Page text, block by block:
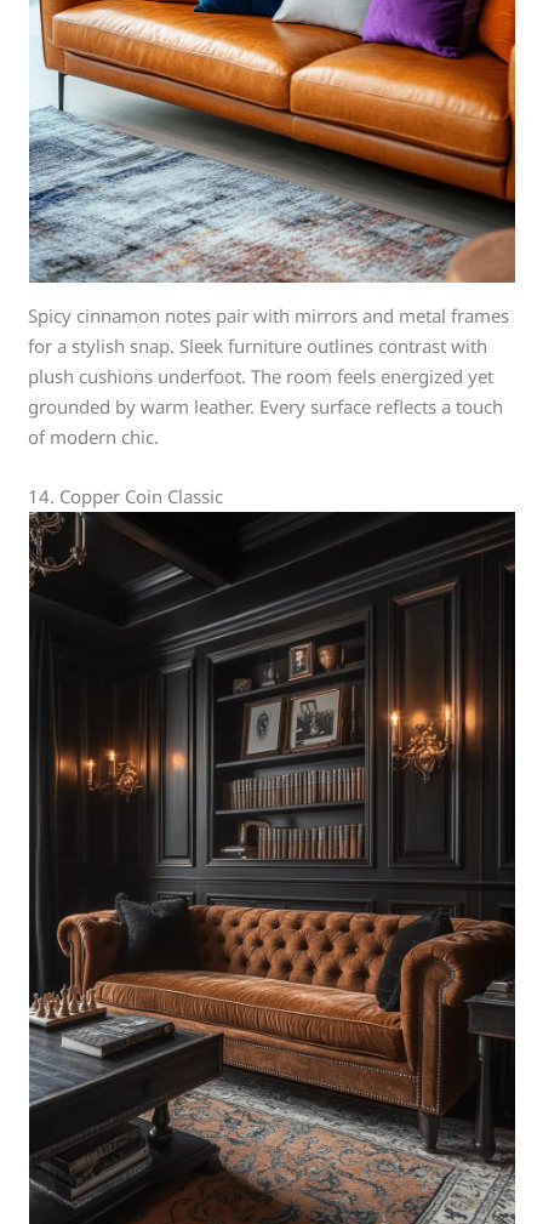
Spicy cinnamon notes pair with mirrors and metal frames
for a stylish snap. Sleek furniture outlines contrast with
plush cushions underfoot. The room feels energized yet
grounded by warm leather. Every surface reflects a touch
of modern chic.
14. Copper Coin Classic